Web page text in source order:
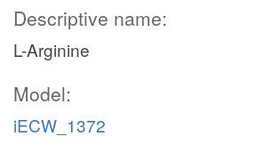
Descriptive name:
L-Arginine
Model:
iECW_1372